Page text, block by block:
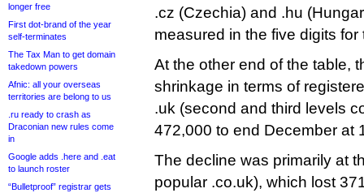
longer free
First dot-brand of the year
self-terminates
The Tax Man to get domain
takedown powers
Afnic: all your overseas
territories are belong to us
.ru ready to crash as
Draconian new rules come
in
Google adds .here and .eat
to launch roster
“Bulletproof” registrar gets
.cz (Czechia) and .hu
measured in the five digits for
At the other end of the table,
shrinkage in terms of
.uk (second and third levels
472,000 to end December at
The decline was primarily at
popular .co.uk), which lost